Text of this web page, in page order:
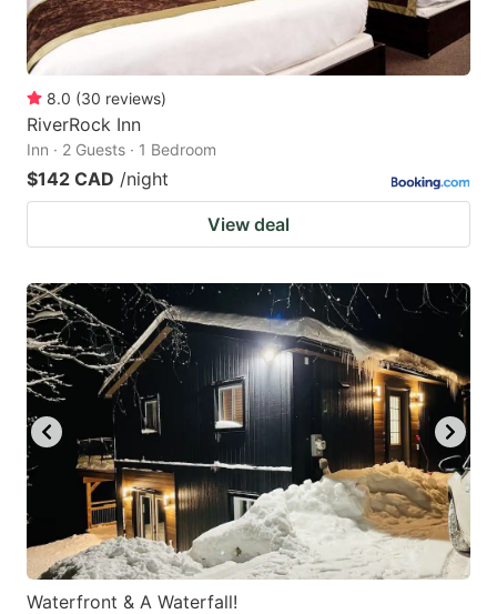
8.0 (30 reviews)
RiverRock Inn
Inn · 2 Guests · 1 Bedroom
$142 CAD /night
View deal
Waterfront & A Waterfall!